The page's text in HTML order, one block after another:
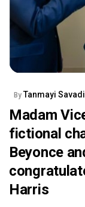
By Tanmayi Savadi
Madam
fictional
Beyonce
Harris